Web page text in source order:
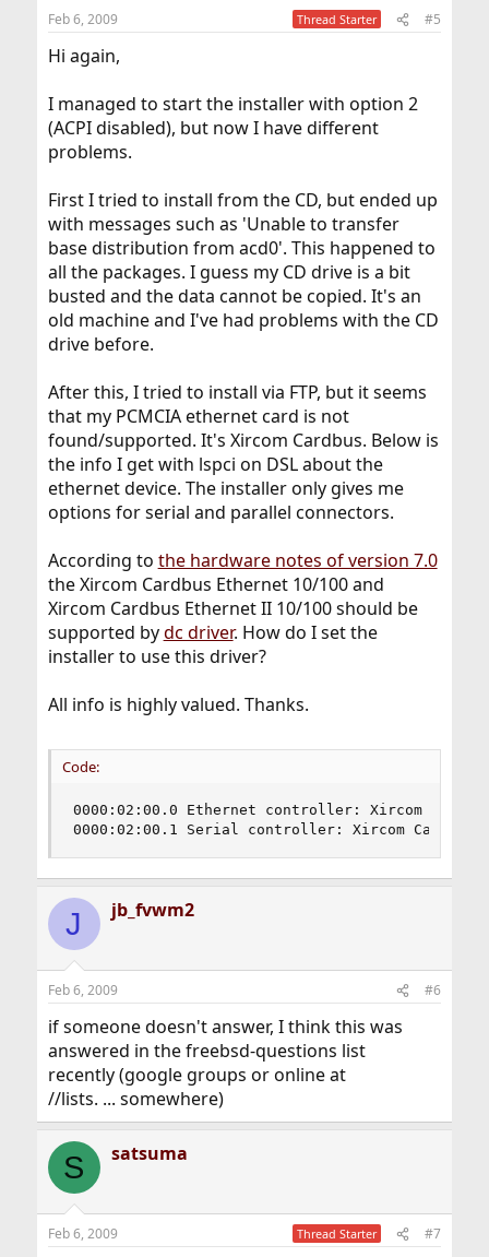
Feb 6, 2009 Thread Starter #5
Hi again,
I managed to start the installer with option 2
(ACPI disabled), but now I have different
problems.
First I tried to install from the CD, but ended up
with messages such as 'Unable to transfer
base distribution from acd0'. This happened to
all the packages. I guess my CD drive is a bit
busted and the data cannot be copied. It's an
old machine and I've had problems with the CD
drive before.
After this, I tried to install via FTP, but it seems
that my PCMCIA ethernet card is not
found/supported. It's Xircom Cardbus. Below is
the info I get with lspci on DSL about the
ethernet device. The installer only gives me
options for serial and parallel connectors.
According to the hardware notes of version 7.0
the Xircom Cardbus Ethernet 10/100 and
Xircom Cardbus Ethernet II 10/100 should be
supported bydc driver. How do I set the
installer to use this driver?
All info is highly valued. Thanks.
Code:
0000:02:00.0 Ethernet controller: Xircom
0000:02:00.1 Serial controller: Xircom Cardbus
J jb_fvwm2
Feb 6, 2009 #6
if someone doesn't answer, I think this was
answered in the freebsd-questions list
recently (google groups or online at
//lists. ... somewhere)
S satsuma
Feb 6, 2009 Thread Starter #7